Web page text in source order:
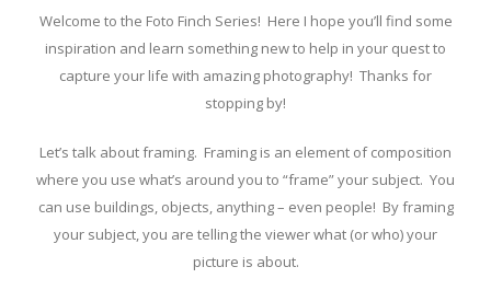
Welcome to the Foto Finch Series! Here I hope you’ll find some
inspiration and learn something new to help in your quest to
capture your life with amazing photography! Thanks for
stopping by!
Let’s talk about framing. Framing is an element of composition
where you use what’s around you to “frame” your subject. You
can use buildings, objects, anything – even people! By framing
your subject, you are telling the viewer what (or who) your
picture is about.